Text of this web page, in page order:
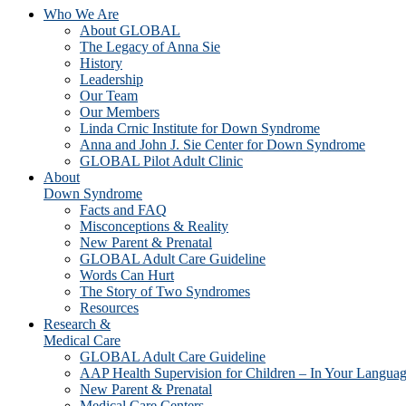
Who We Are
About GLOBAL
The Legacy of Anna Sie
History
Leadership
Our Team
Our Members
Linda Crnic Institute for Down Syndrome
Anna and John J. Sie Center for Down Syndrome
GLOBAL Pilot Adult Clinic
About
Down Syndrome
Facts and FAQ
Misconceptions & Reality
New Parent & Prenatal
GLOBAL Adult Care Guideline
Words Can Hurt
The Story of Two Syndromes
Resources
Research &
Medical Care
GLOBAL Adult Care Guideline
AAP Health Supervision for Children – In Your
New Parent & Prenatal